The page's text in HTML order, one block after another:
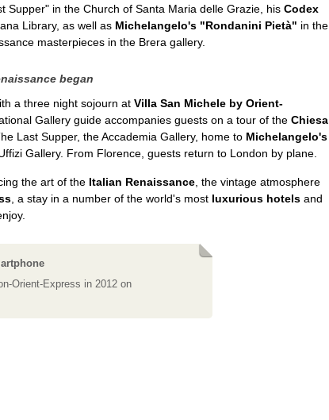
Supper" in the Church of Santa Maria delle Grazie, his Codex
Library, as well as Michelangelo's "Rondanini Pietà" in the
masterpieces in the Brera gallery.
began
a three night sojourn at Villa San Michele by Orient-
Gallery guide accompanies guests on a tour of the Chiesa
Last Supper, the Accademia Gallery, home to Michelangelo's
Gallery. From Florence, guests return to London by plane.
the art of the Italian Renaissance , the vintage atmosphere
, a stay in a number of the world's most luxurious hotels and
Orient-Express in 2012 on